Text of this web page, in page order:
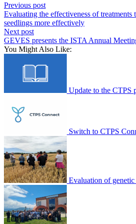
Previous post
Evaluating the effectiveness of treatments
seedlings more effectively
Next post
GEVES presents the ISTA Annual
You Might Also Like:
Update to the CTPS
Switch to CTPS
Evaluation of